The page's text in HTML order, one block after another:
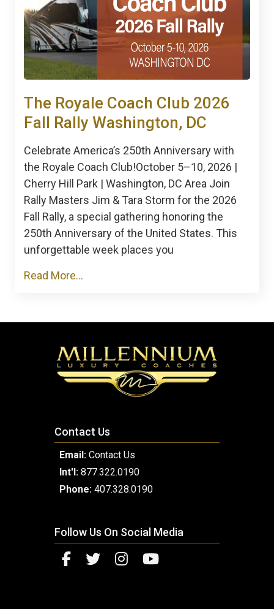
The Royale Coach Club 2026
Fall Rally Washington, DC
Celebrate America’s 250th Anniversary with
the Royale Coach Club!October 5–10, 2026 |
Cherry Hill Park | Washington, DC Area Join
Rally Masters Jim & Tara Storm for the 2026
Fall Rally, a special gathering honoring the
250th Anniversary of the United States. This
unforgettable week places you
Read More...
Contact Us
Email: Contact Us
Int'l: 877.322.0190
Phone: 407.328.0190
Follow Us On Social Media